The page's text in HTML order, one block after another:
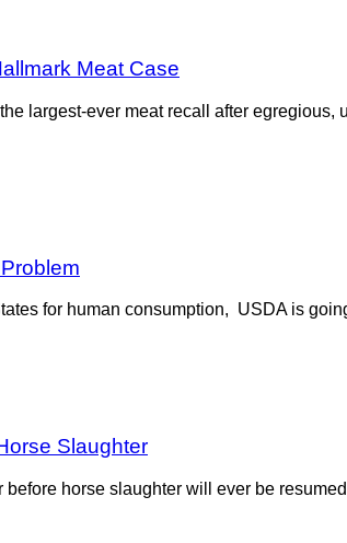
Meat Case
largest-ever meat recall after
for human consumption, USDA is
Slaughter
horse slaughter will ever be